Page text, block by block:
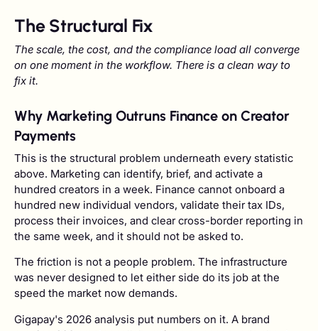
The Structural Fix
The scale, the cost, and the compliance load all converge
on one moment in the workflow. There is a clean way to
fix it.
Why Marketing Outruns Finance on Creator
Payments
This is the structural problem underneath every statistic
above. Marketing can identify, brief, and activate a
hundred creators in a week. Finance cannot onboard a
hundred new individual vendors, validate their tax IDs,
process their invoices, and clear cross-border reporting in
the same week, and it should not be asked to.
The friction is not a people problem. The infrastructure
was never designed to let either side do its job at the
speed the market now demands.
Gigapay's 2026 analysis put numbers on it. A brand